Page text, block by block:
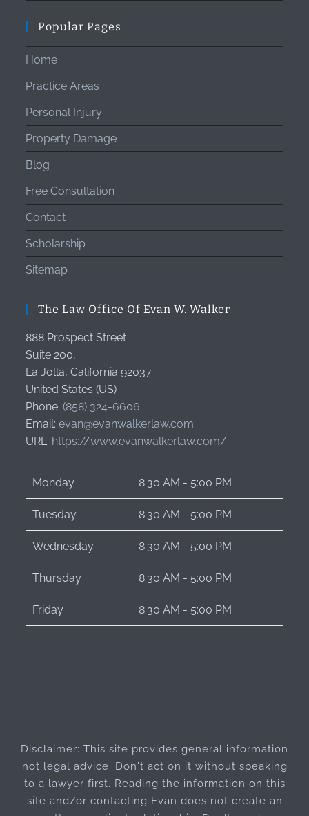
Popular Pages
Home
Practice Areas
Personal Injury
Property Damage
Blog
Free Consultation
Contact
Scholarship
Sitemap
The Law Office Of Evan W. Walker
888 Prospect Street
Suite 200,
La Jolla,California 92037
United States (US)
Phone:(858) 324-6606
Email:evan@evanwalkerlaw.com
URL: https://www.evanwalkerlaw.com/
Monday 8:30 AM - 5:00 PM
Tuesday 8:30 AM - 5:00 PM
Wednesday 8:30 AM - 5:00 PM
Thursday 8:30 AM - 5:00 PM
Friday 8:30 AM - 5:00 PM
Disclaimer: This site provides general information
not legal advice. Don't act on it without speaking
to a lawyer first. Reading the information on this
site and/or contacting Evan does not create an